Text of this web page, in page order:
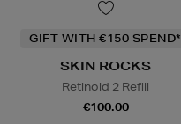
GIFT WITH €150 SPEND*
SKIN ROCKS
Retinoid 2 Refill
€100.00